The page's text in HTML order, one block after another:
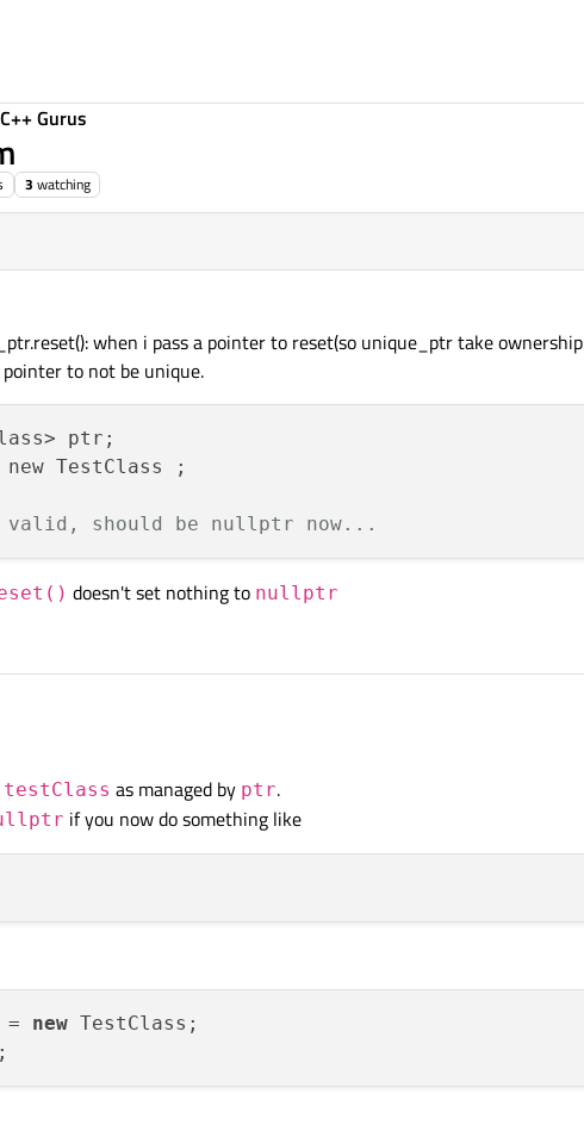
C++ Gurus
3 watching
when i pass a pointer to reset(so unique_ptr take
to not be unique.
ptr;
TestClass ;
should be nullptr now...
doesn't set nothing to nullptr
testClass as managed by ptr.
if you now do something like
= new TestClass;